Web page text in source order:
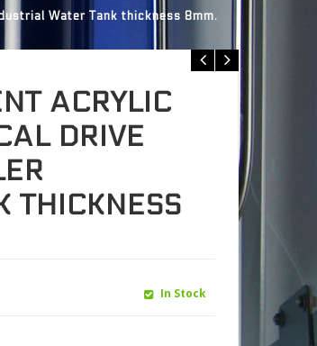
Water Tank thickness 8mm.
ACRYLIC
DRIVE
THICKNESS
In Stock